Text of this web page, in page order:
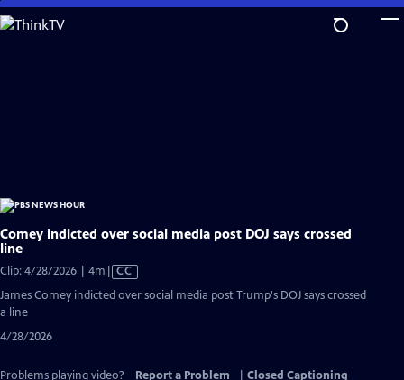
Skip
to
Comey indicted over social media post DOJ says crossed
line
Clip: 4/28/2026 | 4m Video
has
CC
James Comey indicted over social media post Trump's DOJ says crossed
a line
4/28/2026
Problems playing video? Report a Problem
Closed Captioning